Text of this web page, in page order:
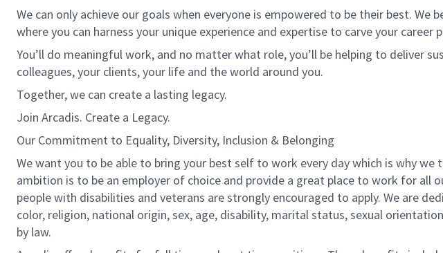
We can only achieve our goals when everyone is empowered to be their best.
where you can harness your unique experience and expertise to carve your
You’ll do meaningful work, and no matter what role, you’ll be helping to deliver
colleagues, your clients, your life and the world around you.
Together, we can create a lasting legacy.
Join Arcadis. Create a Legacy.
Our Commitment to Equality, Diversity, Inclusion & Belonging
We want you to be able to bring your best self to work every day which is why
ambition is to be an employer of choice and provide a great place to work for all
people with disabilities and veterans are strongly encouraged to apply. We are
color, religion, national origin, sex, age, disability, marital status, sexual
by law.